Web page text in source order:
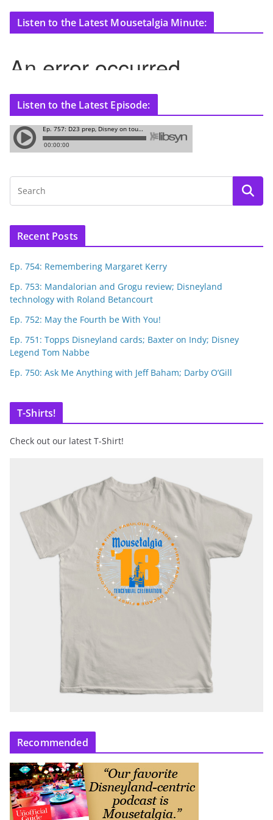
Listen to the Latest Mousetalgia Minute:
Listen to the Latest Episode:
Recent Posts
Ep. 754: Remembering Margaret Kerry
Ep. 753: Mandalorian and Grogu review; Disneyland
technology with Roland Betancourt
Ep. 752: May the Fourth be With You!
Ep. 751: Topps Disneyland cards; Baxter on Indy; Disney
Legend Tom Nabbe
Ep. 750: Ask Me Anything with Jeff Baham; Darby O’Gill
T-Shirts!
Check out our latest T-Shirt!
Recommended